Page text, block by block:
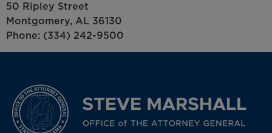
50 Ripley Street
Montgomery, AL 36130
Phone: (334) 242-9500